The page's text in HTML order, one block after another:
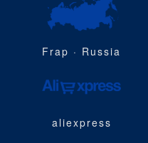
Frap · Russia
aliexpress